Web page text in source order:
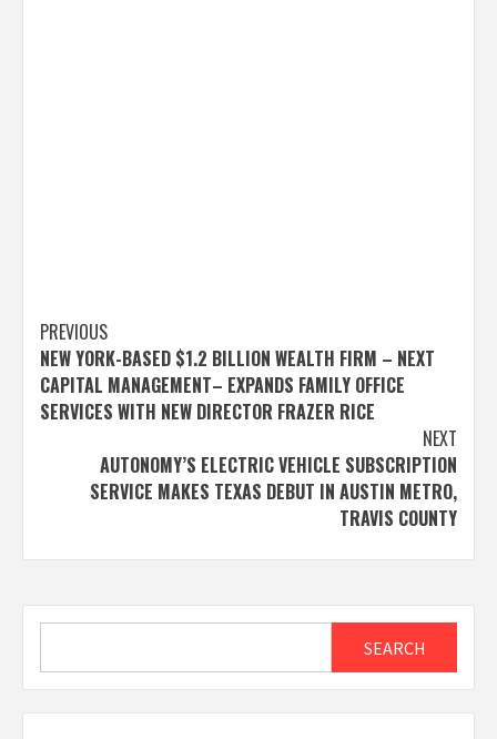
Post
navigation
PREVIOUS
NEW YORK-BASED $1.2 BILLION WEALTH FIRM – NEXT
CAPITAL MANAGEMENT– EXPANDS FAMILY OFFICE
SERVICES WITH NEW DIRECTOR FRAZER RICE
NEXT
AUTONOMY’S ELECTRIC VEHICLE SUBSCRIPTION
SERVICE MAKES TEXAS DEBUT IN AUSTIN METRO,
TRAVIS COUNTY
SEARCH